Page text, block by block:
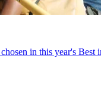
in this year's Best